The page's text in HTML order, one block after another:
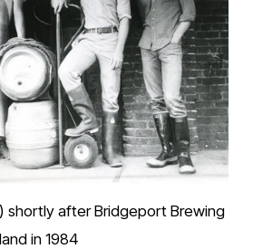
shortly after Bridgeport Brewing
in 1984